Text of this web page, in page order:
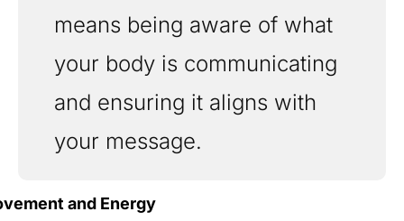
means being aware of what
your body is communicating
and ensuring it aligns with
your message.
and Energy